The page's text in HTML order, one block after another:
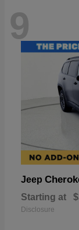
9
Jeep
Starting at
Disclosure